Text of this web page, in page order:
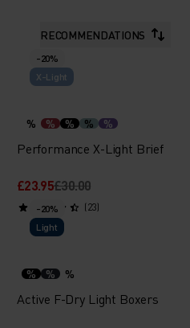
RECOMMENDATIONS
-20%
X-Light
% % % % %
Performance X-Light Brief
£23.95£30.00
(23)
-20%
Light
% % %
Active F-Dry Light Boxers